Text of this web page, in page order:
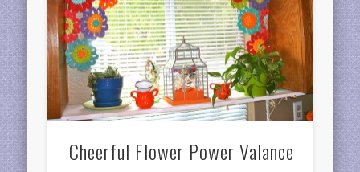
Cheerful Flower Power Valance